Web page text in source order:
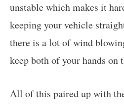
unstable which makes it
keeping your vehicle
there is a lot of wind
keep both of your hands on
All of this paired up with